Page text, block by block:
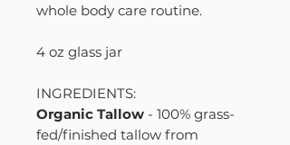
whole body care routine.
4 oz glass jar
INGREDIENTS:
Organic Tallow - 100% grass-
fed/finished tallow from